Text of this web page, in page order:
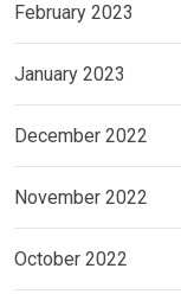
February 2023
January 2023
December 2022
November 2022
October 2022